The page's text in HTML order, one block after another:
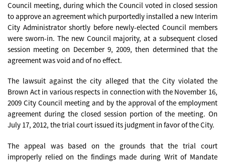
Council meeting, during which the Council voted in closed session
to approve an agreement which purportedly installed a new Interim
City Administrator shortly before newly-elected Council members
were sworn-in. The new Council majority, at a subsequent closed
session meeting on December 9, 2009, then determined that the
agreement was void and of no effect.
The lawsuit against the city alleged that the City violated the
Brown Act in various respects in connection with the November 16,
2009 City Council meeting and by the approval of the employment
agreement during the closed session portion of the meeting. On
July 17, 2012, the trial court issued its judgment in favor of the City.
The appeal was based on the grounds that the trial court
improperly relied on the findings made during Writ of Mandate